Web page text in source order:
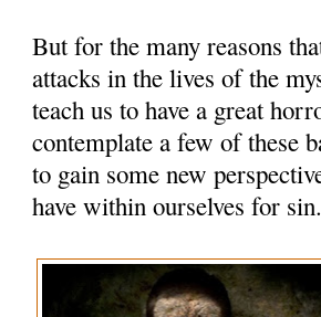
But for the many reasons
attacks in the lives of the
teach us to have a great
contemplate a few of these
to gain some new
have within ourselves for sin.